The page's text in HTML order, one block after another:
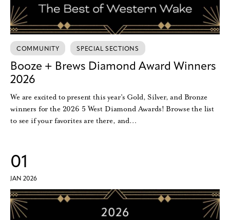
COMMUNITY SPECIAL SECTIONS
Booze + Brews Diamond Award Winners
2026
We are excited to present this year’s Gold, Silver, and Bronze
winners for the 2026 5 West Diamond Awards! Browse the list
to see if your favorites are there, and…
01
JAN 2026